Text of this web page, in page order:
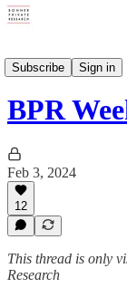
Subscribe
Sign in
Digests
BPR
Feb 3, 2024
12
This thread is only
Research